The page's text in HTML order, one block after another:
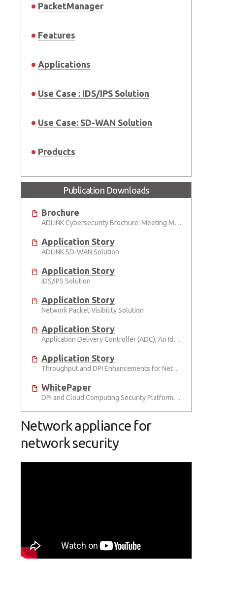
PacketManager
Features
Applications
Use Case : IDS/IPS Solution
Use Case: SD-WAN Solution
Products
Publication Downloads
Brochure
ADLINK Cybersecurity Brochure: Meeting Modern Cybersecurity Challenges with High-Density, Modular Infrastructure
Application Story
ADLINK SD-WAN Solution
Application Story
IDS/IPS Solution
Application Story
Network Packet Visibility Solution
Application Story
Application Delivery Controller (ADC), An Ideal Computing Platform for Application Delivery Controller in the Cloud Era
Application Story
Throughput and DPI Enhancements for Network Appliances Using ADLINK PacketManager
WhitePaper
DPI and Cloud Computing Security Platforms for the IoT Era
Network appliance for
network security